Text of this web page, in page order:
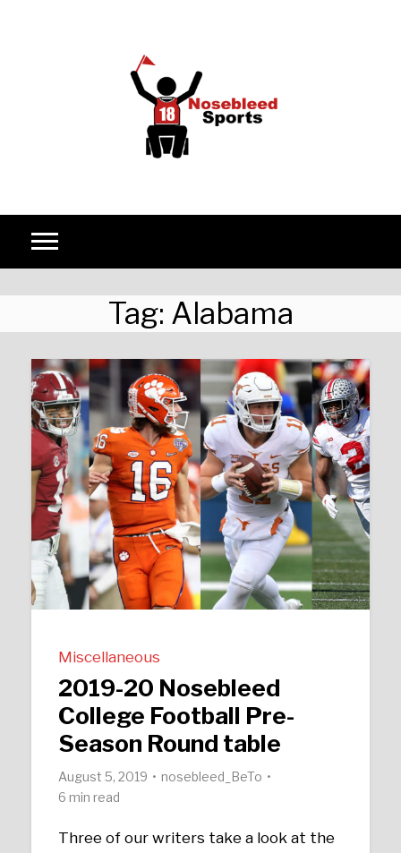
Tag: Alabama
Miscellaneous
2019-20 Nosebleed
College Football Pre-
Season Round table
August 5, 2019
nosebleed_BeTo
6 min read
Three of our writers take a look at the